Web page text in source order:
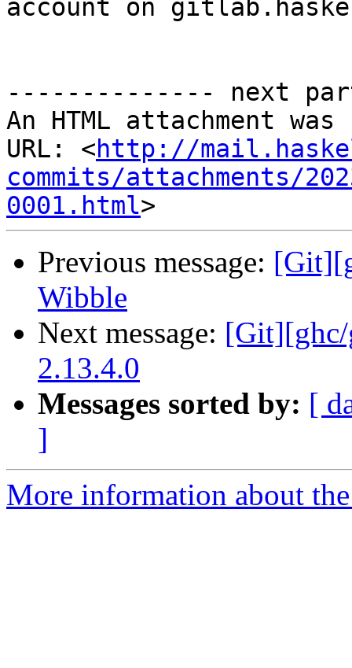
account on
-------------- next
An HTML attachment
URL: <http://
commits/attachments/
0001.html
Previous message:
Wibble
Next message: [Git][ghc/
2.13.4.0
Messages sorted by: [
]
More information about